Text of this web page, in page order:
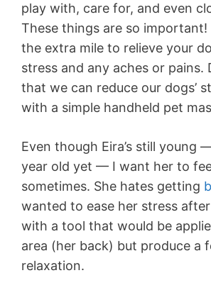
play with, care for, and even
These things are so important!
the extra mile to relieve your
stress and any aches or pains.
that we can reduce our dogs’
with a simple handheld pet
Even though Eira’s still young
year old yet — I want her to
sometimes. She hates getting
wanted to ease her stress
with a tool that would be
area (her back) but produce a
relaxation.